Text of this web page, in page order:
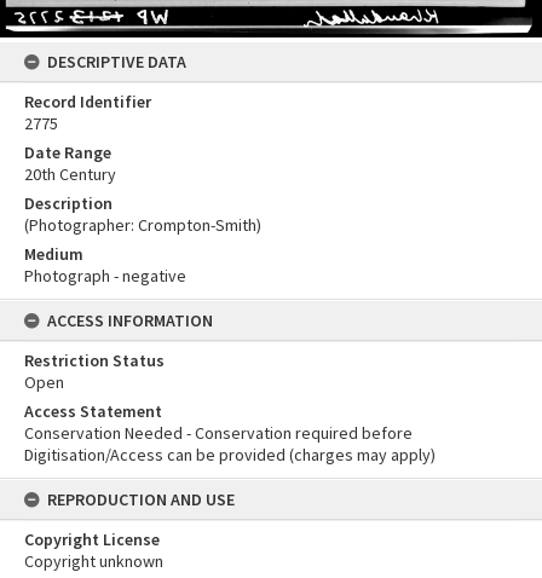
DESCRIPTIVE DATA
Record Identifier
2775
Date Range
20th Century
Description
(Photographer: Crompton-Smith)
Medium
Photograph - negative
ACCESS INFORMATION
Restriction Status
Open
Access Statement
Conservation Needed - Conservation required before
Digitisation/Access can be provided (charges may apply)
REPRODUCTION AND USE
Copyright License
Copyright unknown